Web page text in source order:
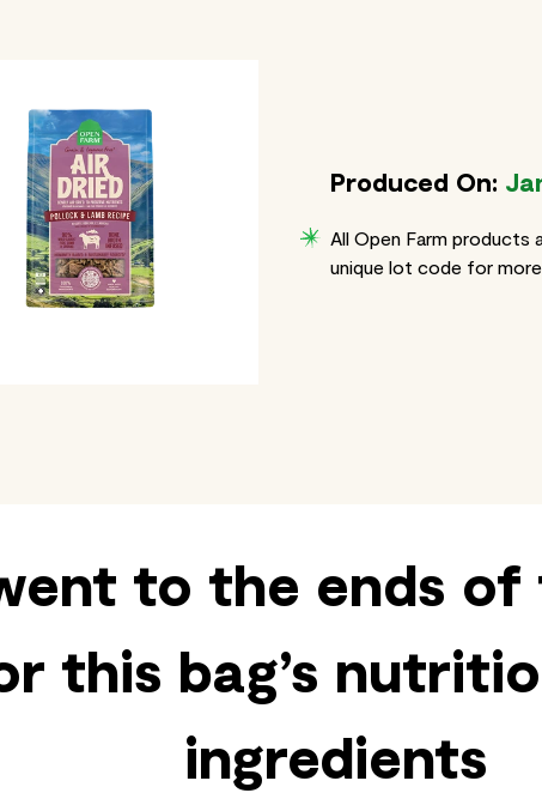
Produced On:
All Open Farm products
unique lot code for
to the ends
this bag’s
ingredients